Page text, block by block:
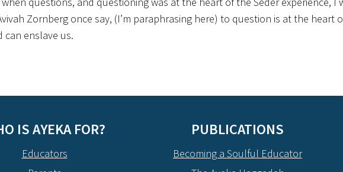
Zornberg once say, (I’m paraphrasing here) to question is at the heart
can enslave us.
IS AYEKA FOR?
Educators
PUBLICATIONS
Becoming a Soulful Educator